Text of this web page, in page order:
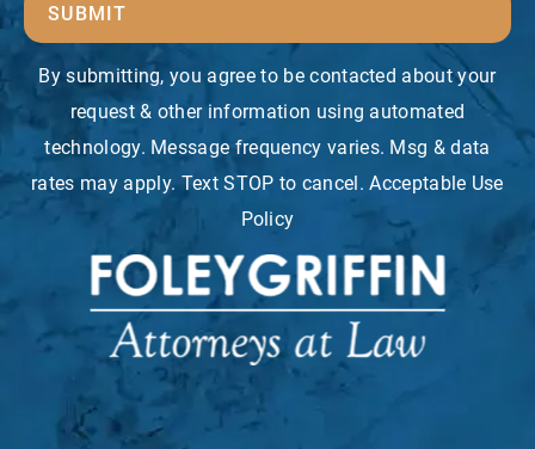
SUBMIT
By submitting, you agree to be contacted about your
request & other information using automated
technology. Message frequency varies. Msg & data
rates may apply. Text STOP to cancel. Acceptable Use
Policy